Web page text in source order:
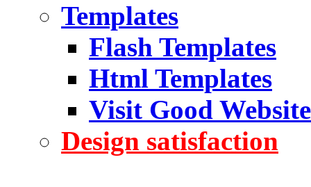
Templates
Flash Templates
Html Templates
Visit Good Website
Design satisfaction